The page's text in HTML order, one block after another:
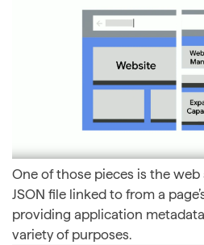
One of those pieces is the web
JSON file linked to from a
providing application
variety of purposes.